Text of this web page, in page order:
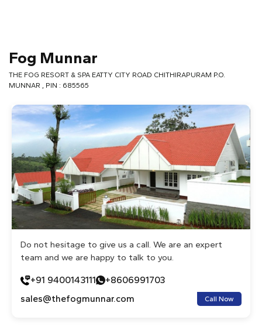
Fog Munnar
THE FOG RESORT & SPA EATTY CITY ROAD CHITHIRAPURAM P.O.
MUNNAR , PIN : 685565
Do not hesitage to give us a call. We are an expert
team and we are happy to talk to you.
+91 9400143111
+8606991703
sales@thefogmunnar.com
Call Now